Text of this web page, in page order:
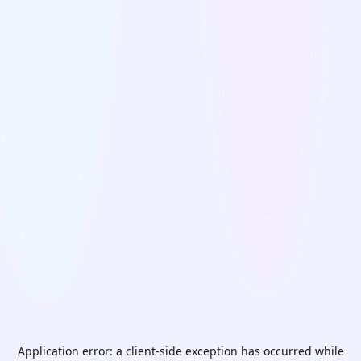
Application error: a client-side exception has occurred while